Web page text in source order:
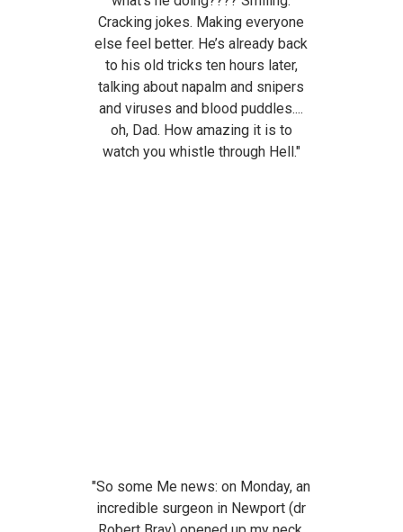
Cracking jokes. Making everyone
else feel better. He’s already back
to his old tricks ten hours later,
talking about napalm and snipers
and viruses and blood puddles....
oh, Dad. How amazing it is to
watch you whistle through Hell."
"So some Me news: on Monday, an
incredible surgeon in Newport (dr